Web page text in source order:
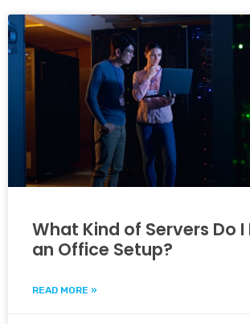
What Kind of Servers Do
an Office Setup?
READ MORE »